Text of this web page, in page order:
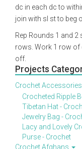
dc in each dc to
join with sl st to beg
Rep Rounds 1 and
rows. Work 1 row of
off.
Projects
Crochet Accessories
Crocheted Ripple
Tibetan Hat -
Jewelry Bag -
Lacy and Lovely
Purse - Crochet
Crochet Afghans